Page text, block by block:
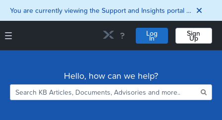
You are currently viewing the Support and Insights portal as a guest user.
Log
In
Sign
Up
Downloads
Support and Insights Homepage
Hello, how can we help?